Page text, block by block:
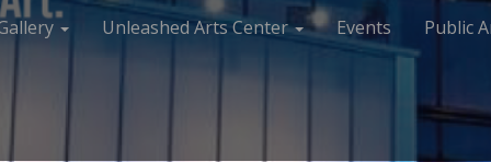
Unleashed Arts Center Events Public